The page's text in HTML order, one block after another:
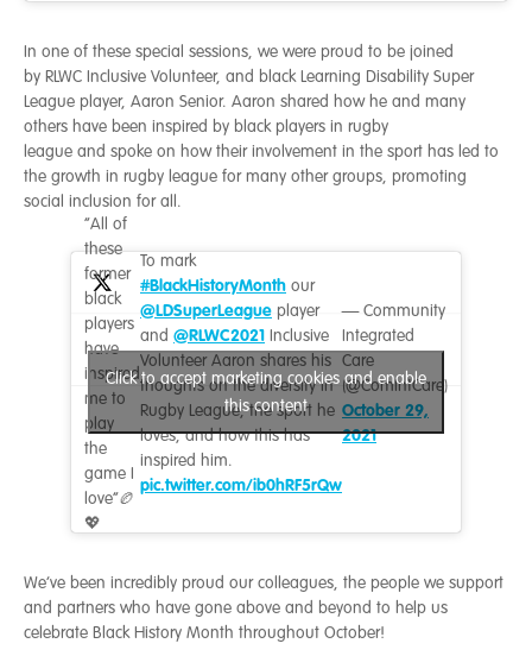
In one of these special sessions, we were proud to be joined
by RLWC Inclusive Volunteer, and black Learning Disability Super
League player, Aaron Senior. Aaron shared how he and many
others have been inspired by black players in rugby
league and spoke on how their involvement in the sport has led to
the growth in rugby league for many other groups, promoting
social inclusion for all.
“All of
these
former
black
players
have
inspired
me to
play
the
game I
love”🏉
💖
To mark
#BlackHistoryMonth our
@LDSuperLeague player
and @RLWC2021 Inclusive
Volunteer Aaron shares his
thoughts on the diversity in
Rugby League, the sport he
loves, and how this has
inspired him.
pic.twitter.com/ib0hRF5rQw
— Community
Integrated
Care
(@ComIntCare)
October 29,
2021
Click to accept marketing cookies and enable
this content
We’ve been incredibly proud our colleagues, the people we support
and partners who have gone above and beyond to help us
celebrate Black History Month throughout October!